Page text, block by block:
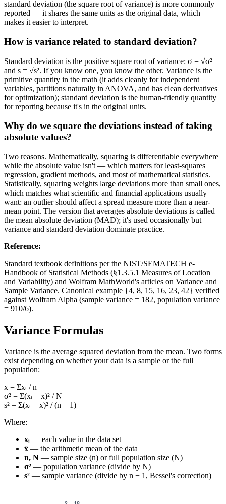
standard deviation (the square root of variance) is more commonly
reported — it shares the same units as the original data, which
makes it easier to interpret.
How is variance related to standard deviation?
Standard deviation is the positive square root of variance: σ = √σ²
and s = √s². If you know one, you know the other. Variance is the
primitive quantity in the math (it adds cleanly for independent
variables, partitions naturally in ANOVA, and has clean derivatives
for optimization); standard deviation is the human-friendly quantity
for reporting because it's in the original units.
Why do we square the deviations instead of taking
absolute values?
Two reasons. Mathematically, squaring is differentiable everywhere
while the absolute value isn't — which matters for least-squares
regression, gradient methods, and most of mathematical statistics.
Statistically, squaring weights large deviations more than small ones,
which matches what scientific and financial applications usually
want: an outlier should affect a spread measure more than a near-
mean point. The version that averages absolute deviations is called
the mean absolute deviation (MAD); it's used occasionally but
variance and standard deviation dominate practice.
Reference:
Standard textbook definitions per the NIST/SEMATECH e-
Handbook of Statistical Methods (§1.3.5.1 Measures of Location
and Variability) and Wolfram MathWorld's articles on Variance and
Sample Variance. Canonical example {4, 8, 15, 16, 23, 42} verified
against Wolfram Alpha (sample variance = 182, population variance
= 910/6).
Variance Formulas
Variance is the average squared deviation from the mean. Two forms
exist depending on whether your data is a sample or the full
population:
x̄ = Σxᵢ / n
σ² = Σ(xᵢ − x̄)² / N
s² = Σ(xᵢ − x̄)² / (n − 1)
Where:
xᵢ — each value in the data set
x̄ — the arithmetic mean of the data
n, N — sample size (n) or full population size (N)
σ² — population variance (divide by N)
s² — sample variance (divide by n − 1, Bessel's correction)